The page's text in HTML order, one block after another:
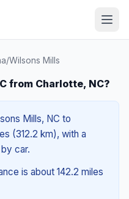
/Wilsons Mills
from Charlotte, NC?
Mills, NC to
(312.2 km), with a
car.
is about 142.2 miles